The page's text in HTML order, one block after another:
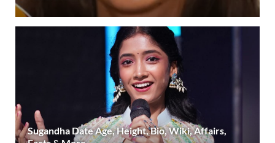
Sugandha Date Age, Height, Bio, Wiki, Affairs,